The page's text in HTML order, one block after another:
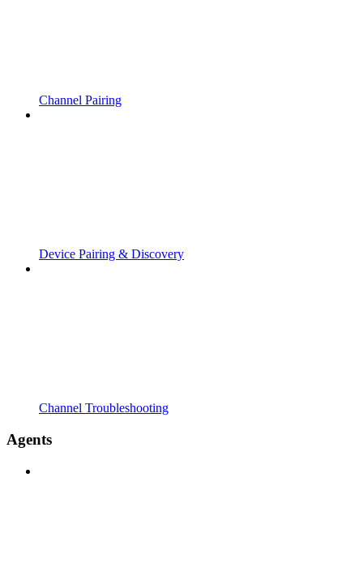
Channel Pairing
Device Pairing & Discovery
Channel Troubleshooting
Agents